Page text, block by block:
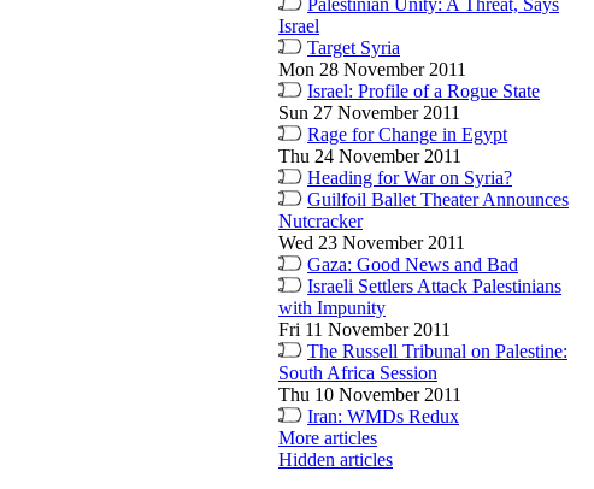
Israel
Target Syria
Mon 28 November 2011
Israel: Profile of a Rogue State
Sun 27 November 2011
Rage for Change in Egypt
Thu 24 November 2011
Heading for War on Syria?
Guilfoil Ballet Theater Announces
Nutcracker
Wed 23 November 2011
Gaza: Good News and Bad
Israeli Settlers Attack Palestinians
with Impunity
Fri 11 November 2011
The Russell Tribunal on Palestine:
South Africa Session
Thu 10 November 2011
Iran: WMDs Redux
More articles
Hidden articles